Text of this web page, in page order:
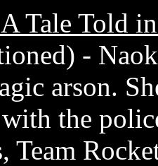
Tale Told
-
arson.
the
Team